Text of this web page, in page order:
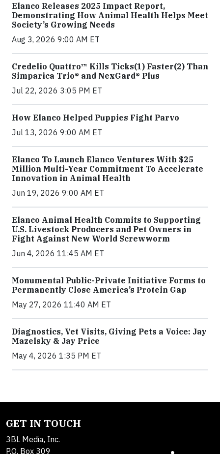
Elanco Releases 2025 Impact Report,
Demonstrating How Animal Health Helps Meet
Society’s Growing Needs
Aug 3, 2026 9:00 AM ET
Credelio Quattro™ Kills Ticks(1) Faster(2) Than
Simparica Trio® and NexGard® Plus
Jul 22, 2026 3:05 PM ET
How Elanco Helped Puppies Fight Parvo
Jul 13, 2026 9:00 AM ET
Elanco To Launch Elanco Ventures With $25
Million Multi-Year Commitment To Accelerate
Innovation in Animal Health
Jun 19, 2026 9:00 AM ET
Elanco Animal Health Commits to Supporting
U.S. Livestock Producers and Pet Owners in
Fight Against New World Screwworm
Jun 4, 2026 11:45 AM ET
Monumental Public-Private Initiative Forms to
Permanently Close America’s Protein Gap
May 27, 2026 11:40 AM ET
Diagnostics, Vet Visits, Giving Pets a Voice: Jay
Mazelsky & Jay Price
May 4, 2026 1:35 PM ET
GET IN TOUCH
3BL Media, Inc.
P.O. Box 309